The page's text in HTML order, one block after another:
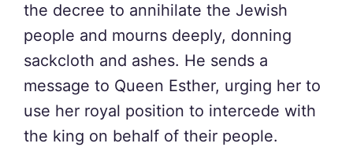
the decree to annihilate the Jewish
people and mourns deeply, donning
sackcloth and ashes. He sends a
message to Queen Esther, urging her to
use her royal position to intercede with
the king on behalf of their people.